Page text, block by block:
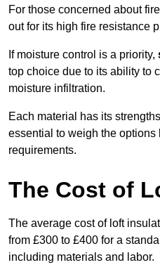
For those concerned about
out for its high fire resistance
If moisture control is a priority,
top choice due to its ability to
moisture infiltration.
Each material has its
essential to weigh the
requirements.
The Cost of
The average cost of loft
from £300 to £400 for a
including materials and labor.